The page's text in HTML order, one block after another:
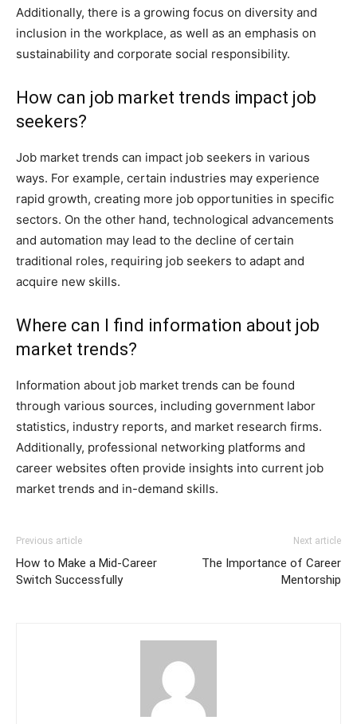
Additionally, there is a growing focus on diversity and
inclusion in the workplace, as well as an emphasis on
sustainability and corporate social responsibility.
How can job market trends impact job
seekers?
Job market trends can impact job seekers in various
ways. For example, certain industries may experience
rapid growth, creating more job opportunities in specific
sectors. On the other hand, technological advancements
and automation may lead to the decline of certain
traditional roles, requiring job seekers to adapt and
acquire new skills.
Where can I find information about job
market trends?
Information about job market trends can be found
through various sources, including government labor
statistics, industry reports, and market research firms.
Additionally, professional networking platforms and
career websites often provide insights into current job
market trends and in-demand skills.
Previous article
How to Make a Mid-Career
Switch Successfully
Next article
The Importance of Career
Mentorship